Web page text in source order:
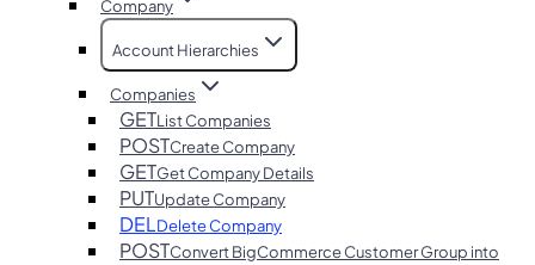
Company
Account Hierarchies
Companies
GETList Companies
POSTCreate Company
GETGet Company Details
PUTUpdate Company
DELDelete Company
POSTConvert BigCommerce Customer Group into